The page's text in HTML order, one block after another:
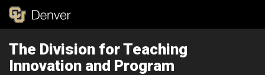
The Division for Teaching
Innovation and Program